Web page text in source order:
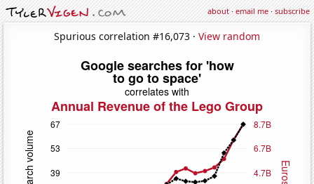
about·email me·subscribe
Spurious correlation #16,073 · View random